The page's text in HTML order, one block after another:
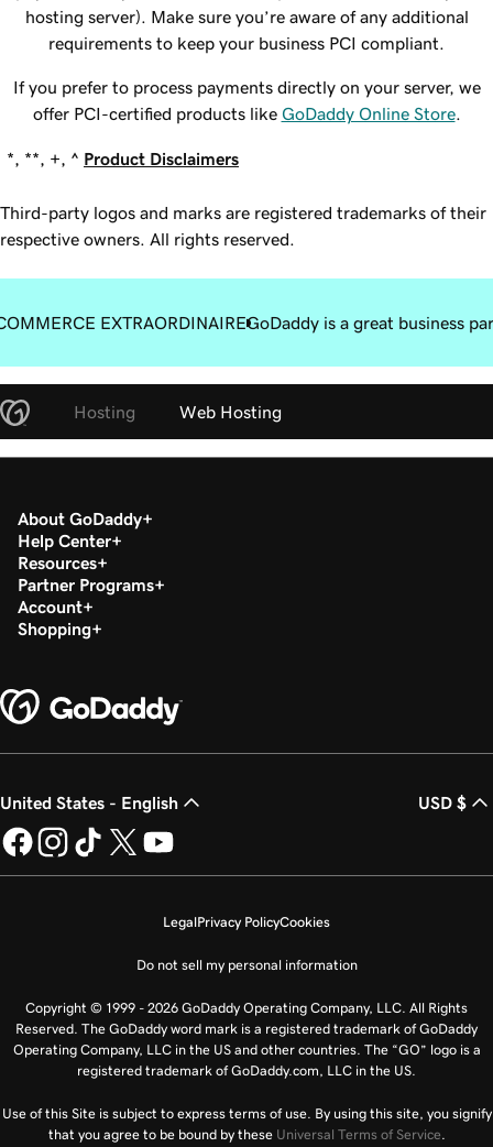
hosting server). Make sure you’re aware of any additional
requirements to keep your business PCI compliant.
If you prefer to process payments directly on your server, we
offer PCI-certified products like GoDaddy Online Store.
*, **, +, ^ Product Disclaimers
Third-party logos and marks are registered trademarks of their
respective owners. All rights reserved.
EXTRAORDINAIREGoDaddy is a great business
Hosting Web Hosting
About GoDaddy
Help Center
Resources
Partner Programs
Account
Shopping
United States - English USD $
LegalPrivacy PolicyCookies
Do not sell my personal information
Copyright © 1999 - 2026 GoDaddy Operating Company, LLC. All Rights
Reserved. The GoDaddy word mark is a registered trademark of GoDaddy
Operating Company, LLC in the US and other countries. The “GO” logo is a
registered trademark of GoDaddy.com, LLC in the US.
Use of this Site is subject to express terms of use. By using this site, you signify
that you agree to be bound by these Universal Terms of Service.